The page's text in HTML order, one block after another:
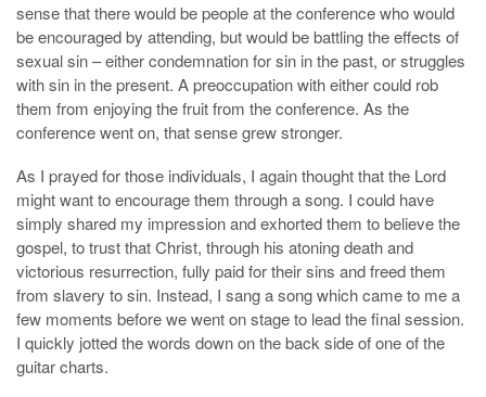
sense that there would be people at the conference who would
be encouraged by attending, but would be battling the effects of
sexual sin – either condemnation for sin in the past, or struggles
with sin in the present. A preoccupation with either could rob
them from enjoying the fruit from the conference. As the
conference went on, that sense grew stronger.
As I prayed for those individuals, I again thought that the Lord
might want to encourage them through a song. I could have
simply shared my impression and exhorted them to believe the
gospel, to trust that Christ, through his atoning death and
victorious resurrection, fully paid for their sins and freed them
from slavery to sin. Instead, I sang a song which came to me a
few moments before we went on stage to lead the final session.
I quickly jotted the words down on the back side of one of the
guitar charts.